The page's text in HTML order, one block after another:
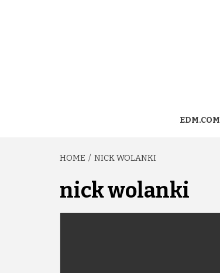
EDM.COM
HOME NICK WOLANKI
nick wolanki